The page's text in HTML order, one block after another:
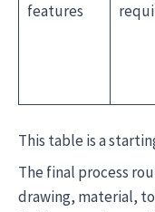
features
This table is a
The final process
drawing, material,